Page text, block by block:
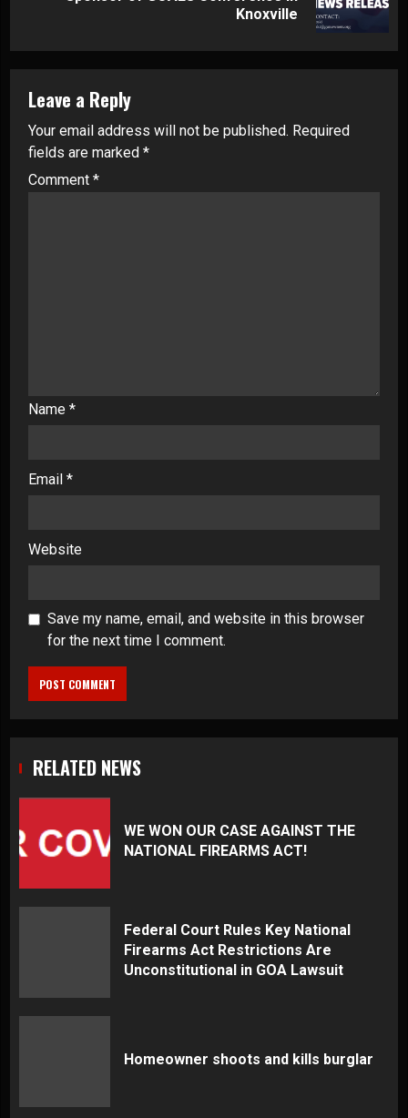
Knoxville
Leave a Reply
Your email address will not be published. Required
fields are marked *
Comment *
Name *
Email *
Website
Save my name, email, and website in this browser
for the next time I comment.
RELATED NEWS
WE WON OUR CASE AGAINST THE
NATIONAL FIREARMS ACT!
Federal Court Rules Key National
Firearms Act Restrictions Are
Unconstitutional in GOA Lawsuit
Homeowner shoots and kills burglar